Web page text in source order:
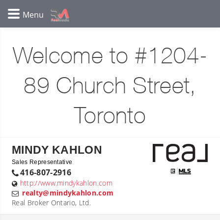
Welcome to #1204-
89 Church Street,
Toronto
MINDY KAHLON
Sales Representative
416-807-2916
http://www.mindykahlon.com
realty@mindykahlon.com
Real Broker Ontario, Ltd.